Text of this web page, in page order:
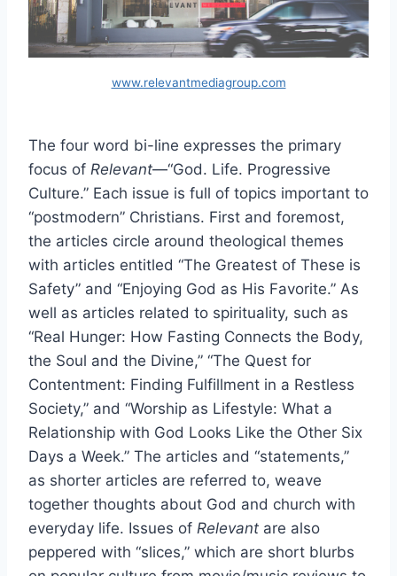
www.relevantmediagroup.com
The four word bi-line expresses the primary
focus of Relevant—“God. Life. Progressive
Culture.” Each issue is full of topics important to
“postmodern” Christians. First and foremost,
the articles circle around theological themes
with articles entitled “The Greatest of These is
Safety” and “Enjoying God as His Favorite.” As
well as articles related to spirituality, such as
“Real Hunger: How Fasting Connects the Body,
the Soul and the Divine,” “The Quest for
Contentment: Finding Fulfillment in a Restless
Society,” and “Worship as Lifestyle: What a
Relationship with God Looks Like the Other Six
Days a Week.” The articles and “statements,”
as shorter articles are referred to, weave
together thoughts about God and church with
everyday life. Issues of Relevant are also
peppered with “slices,” which are short blurbs